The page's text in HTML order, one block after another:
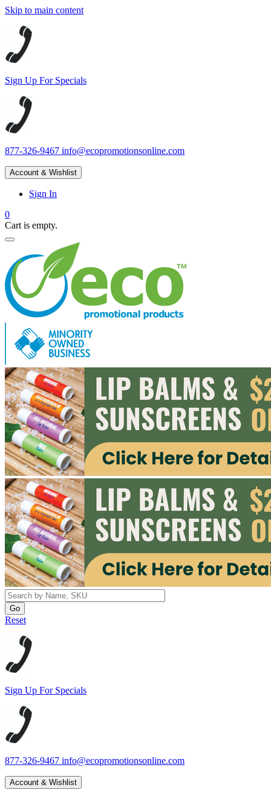
Skip to main content
Sign Up For Specials
877-326-9467 info@ecopromotionsonline.com
Account & Wishlist
Sign In
0
Cart is empty.
Reset
Sign Up For Specials
877-326-9467 info@ecopromotionsonline.com
Account & Wishlist